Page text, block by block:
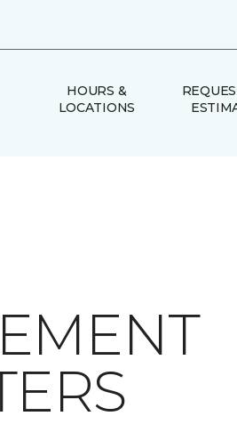
HOURS &
LOCATIONS